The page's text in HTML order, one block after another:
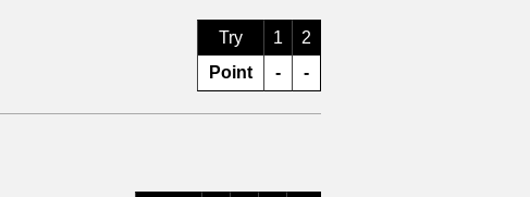
Try
Point
1
-
2
-